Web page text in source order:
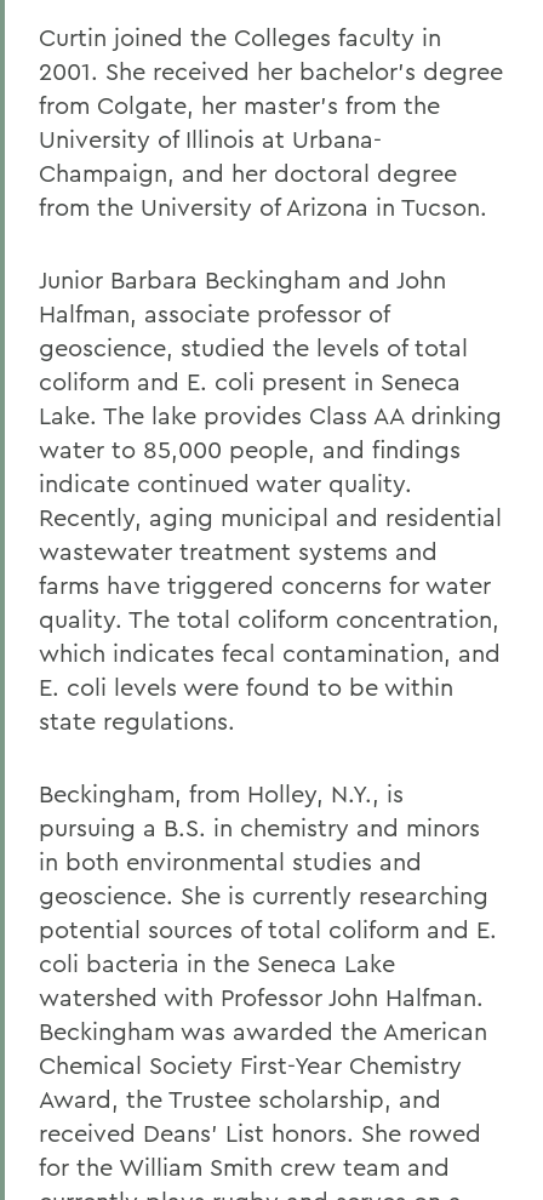
Curtin joined the Colleges faculty in
2001. She received her bachelor's degree
from Colgate, her master's from the
University of Illinois at Urbana-
Champaign, and her doctoral degree
from the University of Arizona in Tucson.
Junior Barbara Beckingham and John
Halfman, associate professor of
geoscience, studied the levels of total
coliform and E. coli present in Seneca
Lake. The lake provides Class AA drinking
water to 85,000 people, and findings
indicate continued water quality.
Recently, aging municipal and residential
wastewater treatment systems and
farms have triggered concerns for water
quality. The total coliform concentration,
which indicates fecal contamination, and
E. coli levels were found to be within
state regulations.
Beckingham, from Holley, N.Y., is
pursuing a B.S. in chemistry and minors
in both environmental studies and
geoscience. She is currently researching
potential sources of total coliform and E.
coli bacteria in the Seneca Lake
watershed with Professor John Halfman.
Beckingham was awarded the American
Chemical Society First-Year Chemistry
Award, the Trustee scholarship, and
received Deans' List honors. She rowed
for the William Smith crew team and